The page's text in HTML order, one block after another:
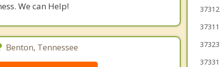
We can Help!
Benton, Tennessee
37312
37311
37323
37331